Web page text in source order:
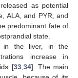
as potential
ALA, and PYR, and
predominant fate of
state.
in the liver, in the
increase in
[33, 34]. The main